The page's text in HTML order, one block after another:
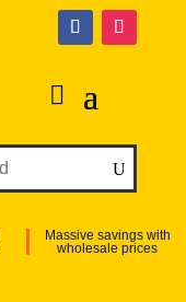
Massive savings with
wholesale prices